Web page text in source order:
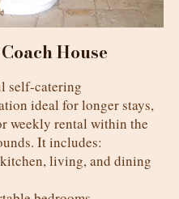
House
self-catering
ideal for longer stays,
weekly rental within the
It includes:
living, and dining